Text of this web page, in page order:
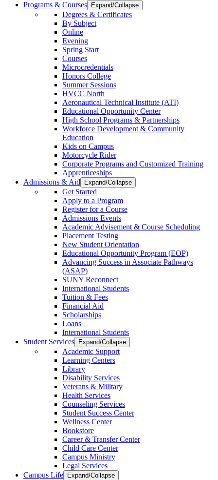
Programs & Courses
Expand/Collapse
Degrees & Certificates
By Subject
Online
Evening
Spring Start
Courses
Microcredentials
Honors College
Summer Sessions
HVCC North
Aeronautical Technical Institute (ATI)
Educational Opportunity Center
High School Programs & Partnerships
Workforce Development & Community
Education
Kids on Campus
Motorcycle Rider
Corporate Programs and Customized Training
Apprenticeships
Admissions & Aid
Expand/Collapse
Get Started
Apply to a Program
Register for a Course
Admissions Events
Academic Advisement & Course Scheduling
Placement Testing
New Student Orientation
Educational Opportunity Program (EOP)
Advancing Success in Associate Pathways
(ASAP)
SUNY Reconnect
International Students
Tuition & Fees
Financial Aid
Scholarships
Loans
International Students
Student Services
Expand/Collapse
Academic Support
Learning Centers
Library
Disability Services
Veterans & Military
Health Services
Counseling Services
Student Success Center
Wellness Center
Bookstore
Career & Transfer Center
Child Care Center
Campus Ministry
Legal Services
Campus Life
Expand/Collapse